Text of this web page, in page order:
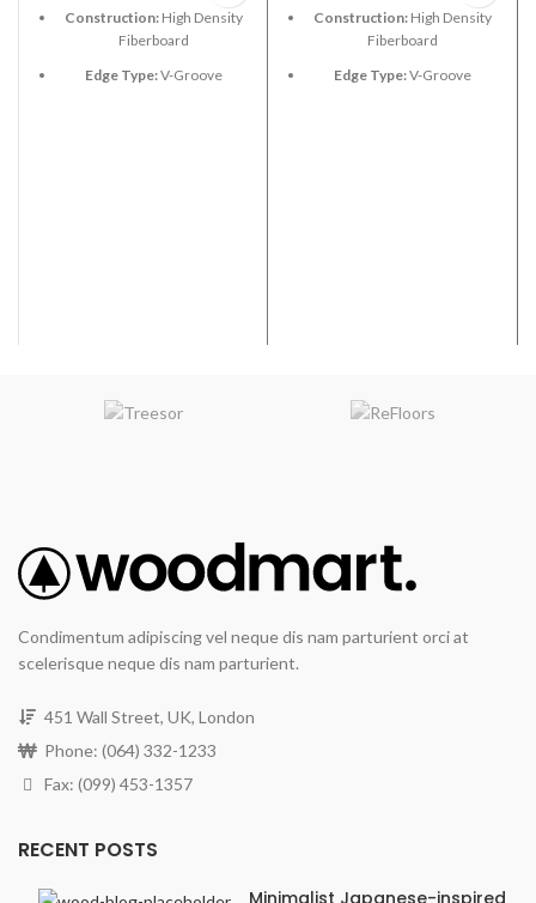
Construction:High Density
Fiberboard
Edge Type:V-Groove
Construction: High Density
Fiberboard
Edge Type:V-Groove
Condimentum adipiscing vel neque dis nam parturient orci at
scelerisque neque dis nam parturient.
451 Wall Street, UK, London
Phone: (064) 332-1233
Fax: (099) 453-1357
RECENT POSTS
Minimalist Japanese-inspired